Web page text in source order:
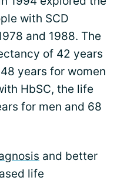
with SCD
and 1988. The
of 42 years
years for women
HbSC, the life
for men and 68
and better
life